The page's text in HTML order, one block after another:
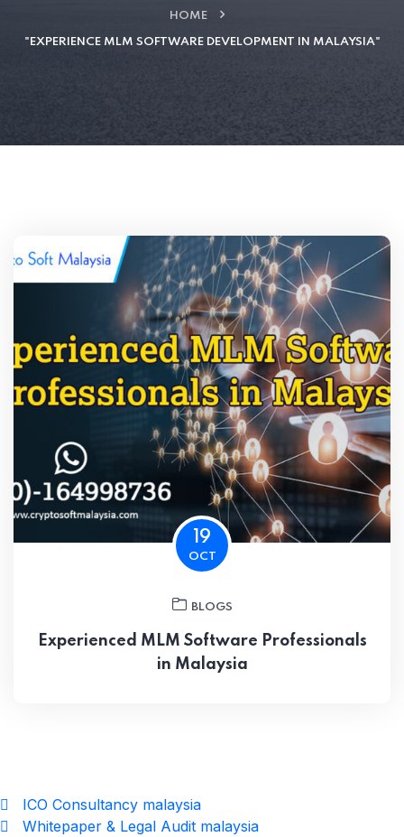
HOME
"EXPERIENCE MLM SOFTWARE DEVELOPMENT IN MALAYSIA"
19
OCT
BLOGS
Experienced MLM Software Professionals
in Malaysia
ICO Consultancy malaysia
Whitepaper & Legal Audit malaysia